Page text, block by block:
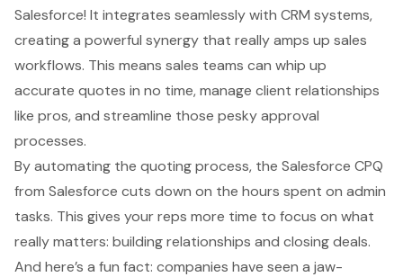
Salesforce! It integrates seamlessly with CRM systems,
creating a powerful synergy that really amps up sales
workflows. This means sales teams can whip up
accurate quotes in no time, manage client relationships
like pros, and streamline those pesky approval
processes.
By automating the quoting process, the Salesforce CPQ
from Salesforce cuts down on the hours spent on admin
tasks. This gives your reps more time to focus on what
really matters: building relationships and closing deals.
And here’s a fun fact: companies have seen a jaw-